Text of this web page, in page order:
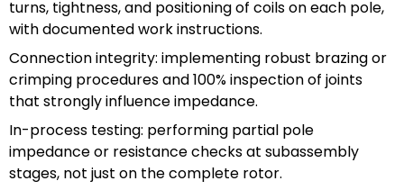
turns, tightness, and positioning of coils on each pole,
with documented work instructions.
Connection integrity: implementing robust brazing or
crimping procedures and 100% inspection of joints
that strongly influence impedance.
In-process testing: performing partial pole
impedance or resistance checks at subassembly
stages, not just on the complete rotor.